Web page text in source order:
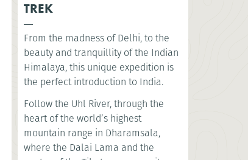
TREK
From the madness of Delhi, to the
beauty and tranquillity of the Indian
Himalaya, this unique expedition is
the perfect introduction to India.
Follow the Uhl River, through the
heart of the world’s highest
mountain range in Dharamsala,
where the Dalai Lama and the